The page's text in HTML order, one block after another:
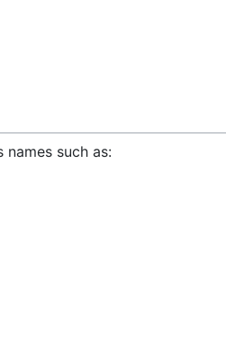
such as: